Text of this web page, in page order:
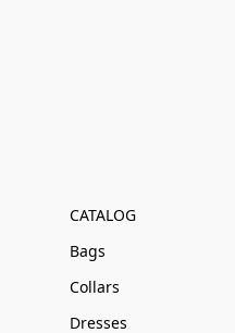
CATALOG
Bags
Collars
Dresses